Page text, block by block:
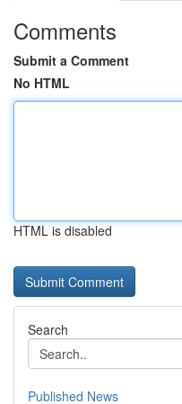
Comments
Submit a Comment
No HTML
HTML is disabled
Search
Published News